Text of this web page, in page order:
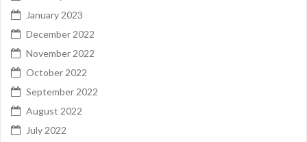
January 2023
December 2022
November 2022
October 2022
September 2022
August 2022
July 2022